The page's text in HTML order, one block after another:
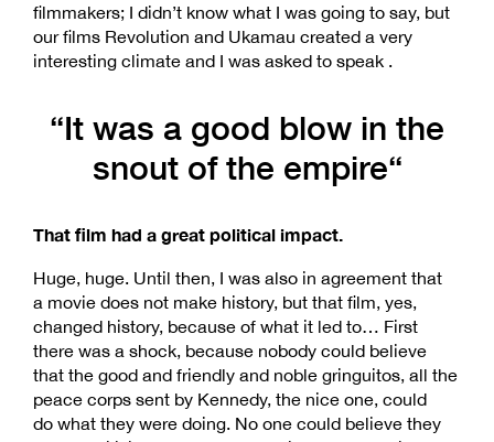
filmmakers; I didn’t know what I was going to say, but
our films Revolution and Ukamau created a very
interesting climate and I was asked to speak .
“It was a good blow in the
snout of the empire“
That film had a great political impact.
Huge, huge. Until then, I was also in agreement that
a movie does not make history, but that film, yes,
changed history, because of what it led to… First
there was a shock, because nobody could believe
that the good and friendly and noble gringuitos, all the
peace corps sent by Kennedy, the nice one, could
do what they were doing. No one could believe they